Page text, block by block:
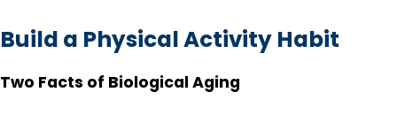
Build a Physical Activity Habit
Two Facts of Biological Aging